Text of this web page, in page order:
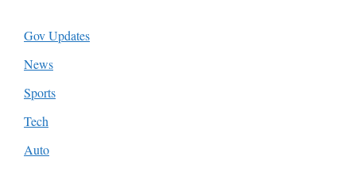
Gov Updates
News
Sports
Tech
Auto